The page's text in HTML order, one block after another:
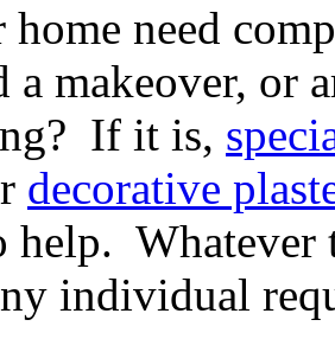
home need
a makeover, or
If it is,
decorative
help.
individual